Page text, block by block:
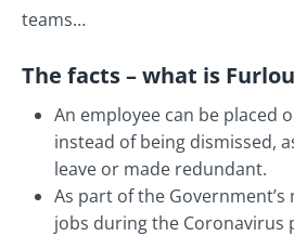
teams…
The facts – what is
An employee can be placed
instead of being dismissed,
leave or made redundant.
As part of the
jobs during the Coronavirus